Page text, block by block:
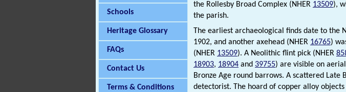
Schools
Heritage Glossary
FAQs
Contact Us
Terms & Conditions
the Rollesby Broad Complex (NHER 13509),
the parish.
The earliest archaeological finds date to the
1902, and another axehead (NHER 16765)
(NHER 13509). A Neolithic flint pick (NHER
18903, 18904 and 39755) are visible on
Bronze Age round barrows. A scattered Late
detectorist. The hoard of copper alloy